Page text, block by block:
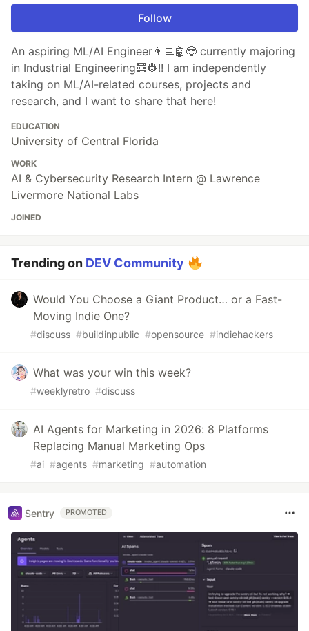
Follow
An aspiring ML/AI Engineer👨‍💻🤖😎 currently majoring
in Industrial Engineering🧮👷!! I am independently
taking on ML/AI-related courses, projects and
research, and I want to share that here!
EDUCATION
University of Central Florida
WORK
AI & Cybersecurity Research Intern @ Lawrence
Livermore National Labs
JOINED
Trending on DEV Community
Would You Choose a Giant Product… or a Fast-
Moving Indie One?
#discuss #buildinpublic #opensource #indiehackers
What was your win this week?
#weeklyretro #discuss
AI Agents for Marketing in 2026: 8 Platforms
Replacing Manual Marketing Ops
#ai #agents #marketing #automation
Sentry PROMOTED